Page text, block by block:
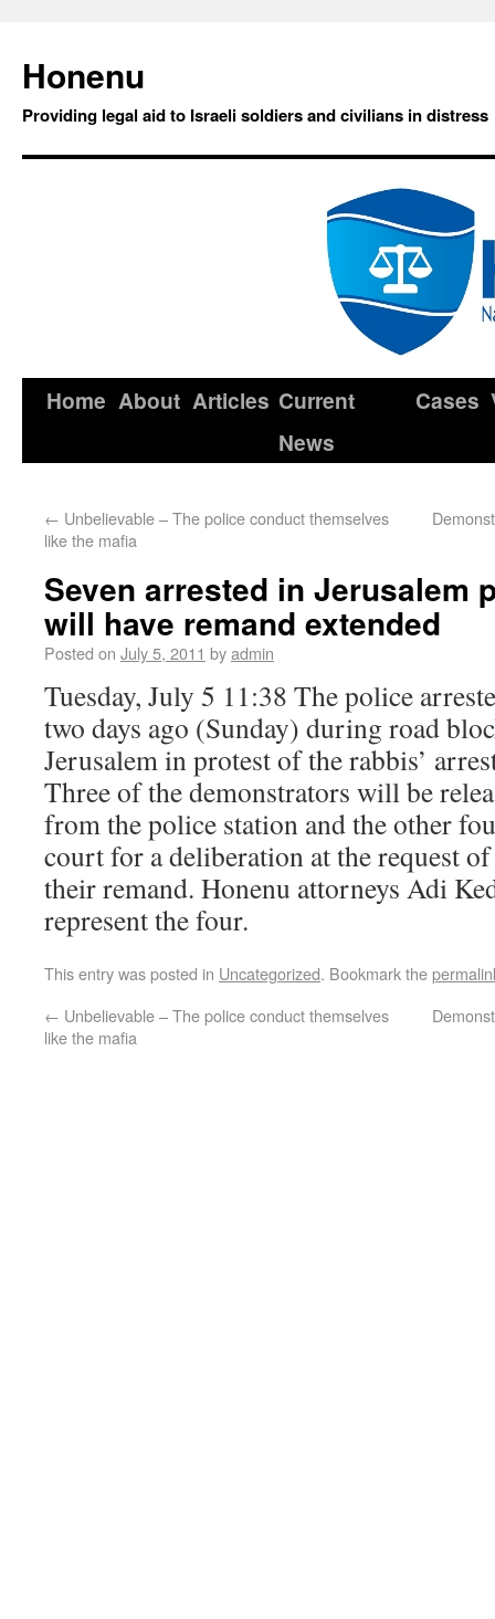
Honenu
Providing legal aid to Israeli soldiers and civilians in distress
Home About Articles Current
News
Cases
← Unbelievable – The police conduct themselves
like the mafia
Seven arrested in Jerusalem
will have remand extended
Posted on July 5, 2011 byadmin
Tuesday, July 5 11:38 The police
two days ago (Sunday) during road
Jerusalem in protest of the rabbis’
Three of the demonstrators will be
from the police station and the other
court for a deliberation at the request
their remand. Honenu attorneys Adi
represent the four.
This entry was posted in Uncategorized. Bookmark the
← Unbelievable – The police conduct themselves
like the mafia